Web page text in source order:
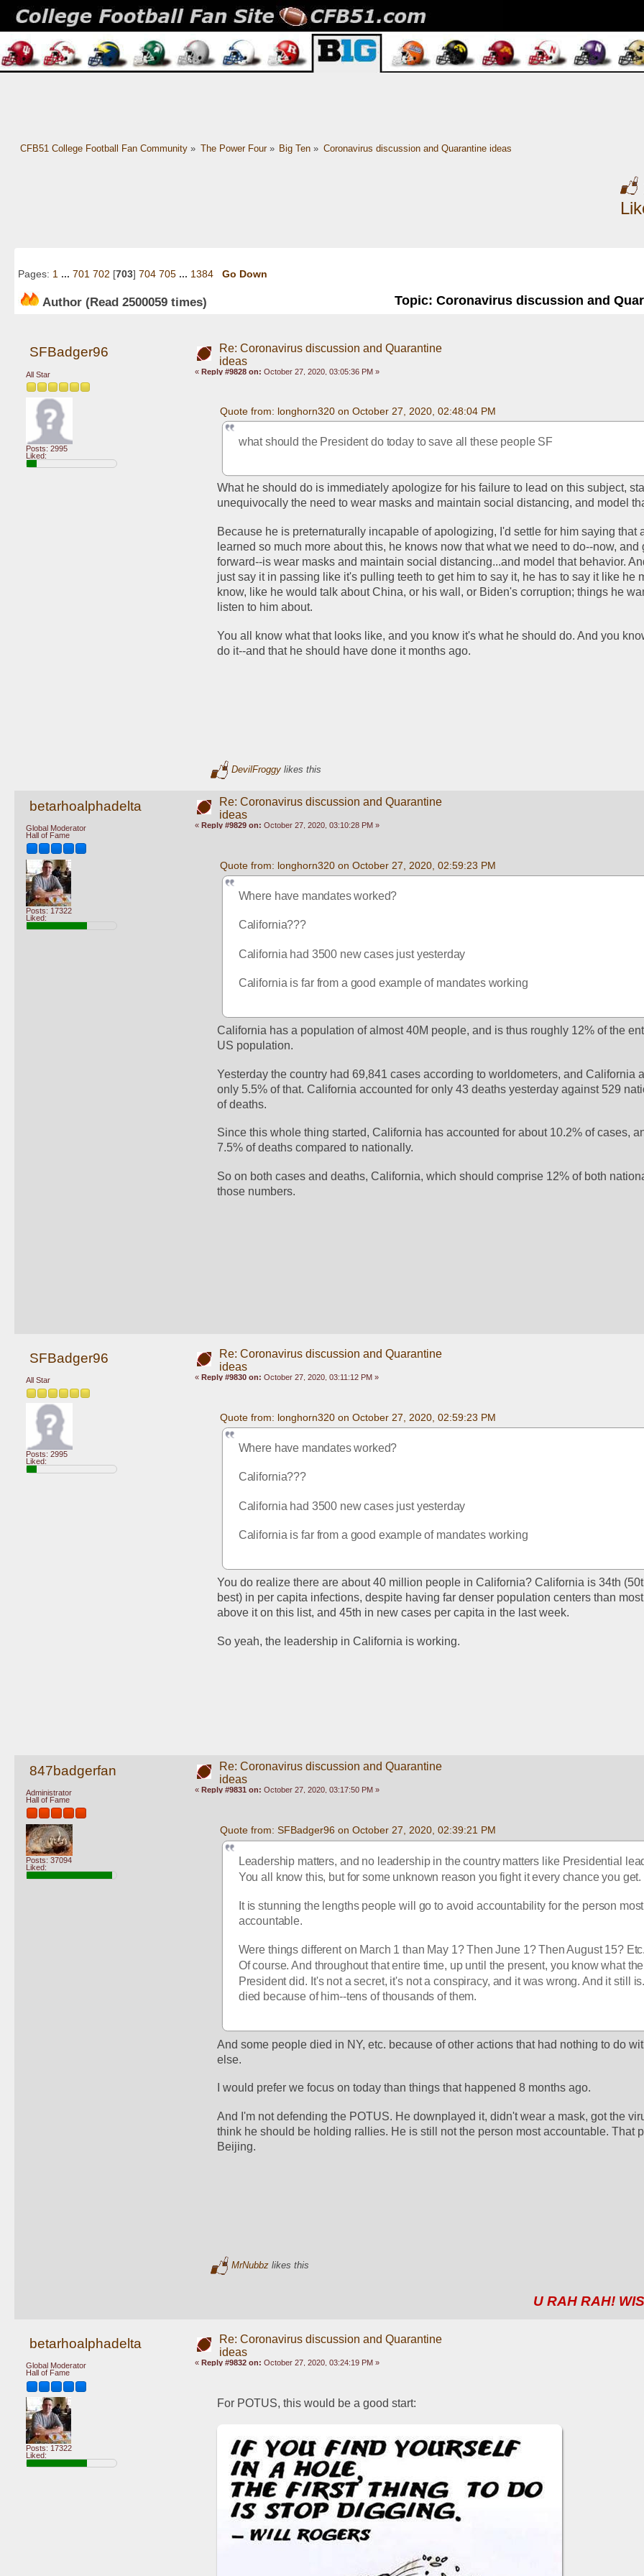
CFB51 College Football Fan Community» The Power Four» Big Ten » Coronavirus discussion and Quarantine ideas
Pages: 1 ... 701 702 [703] 704 705 ... 1384 Go Down
Author Topic: Coronavirus discussion and
(Read 2500059 times)
SFBadger96
All Star
Posts: 2995
Liked:
Re: Coronavirus discussion and Quarantine
ideas
« Reply #9828 on: October 27, 2020, 03:05:36 PM »
Quote from: longhorn320 on October 27, 2020, 02:48:04 PM
what should the President do today to save all these people SF
What he should do is immediately apologize for his failure to lead on this subject,
unequivocally the need to wear masks and maintain social distancing, and model
Because he is preternaturally incapable of apologizing, I'd settle for him saying that
learned so much more about this, he knows now that what we need to do--now, and
forward--is wear masks and maintain social distancing...and model that behavior.
just say it in passing like it's pulling teeth to get him to say it, he has to say it like he
know, like he would talk about China, or his wall, or Biden's corruption; things he
listen to him about.
You all know what that looks like, and you know it's what he should do. And you
do it--and that he should have done it months ago.
DevilFroggylikes this
betarhoalphadelta
Global Moderator
Hall of Fame
Posts: 17322
Liked:
Re: Coronavirus discussion and Quarantine
ideas
« Reply #9829 on: October 27, 2020, 03:10:28 PM »
Quote from: longhorn320 on October 27, 2020, 02:59:23 PM
Where have mandates worked?
California???
California had 3500 new cases just yesterday
California is far from a good example of mandates working
California has a population of almost 40M people, and is thus roughly 12% of the
US population.
Yesterday the country had 69,841 cases according to worldometers, and California
only 5.5% of that. California accounted for only 43 deaths yesterday against 529
of deaths.
Since this whole thing started, California has accounted for about 10.2% of cases,
7.5% of deaths compared to nationally.
So on both cases and deaths, California, which should comprise 12% of both
those numbers.
SFBadger96
All Star
Posts: 2995
Liked:
Re: Coronavirus discussion and Quarantine
ideas
« Reply #9830 on: October 27, 2020, 03:11:12 PM »
Quote from: longhorn320 on October 27, 2020, 02:59:23 PM
Where have mandates worked?
California???
California had 3500 new cases just yesterday
California is far from a good example of mandates working
You do realize there are about 40 million people in California? California is 34th
best) in per capita infections, despite having far denser population centers than
above it on this list, and 45th in new cases per capita in the last week.
So yeah, the leadership in California is working.
847badgerfan
Administrator
Hall of Fame
Posts: 37094
Liked:
Re: Coronavirus discussion and Quarantine
ideas
« Reply #9831 on: October 27, 2020, 03:17:50 PM »
Quote from: SFBadger96 on October 27, 2020, 02:39:21 PM
Leadership matters, and no leadership in the country matters like Presidential
You all know this, but for some unknown reason you fight it every chance you get.
It is stunning the lengths people will go to avoid accountability for the person most
accountable.
Were things different on March 1 than May 1? Then June 1? Then August 15?
Of course. And throughout that entire time, up until the present, you know what the
President did. It's not a secret, it's not a conspiracy, and it was wrong. And it still
died because of him--tens of thousands of them.
And some people died in NY, etc. because of other actions that had nothing to do
else.
I would prefer we focus on today than things that happened 8 months ago.
And I'm not defending the POTUS. He downplayed it, didn't wear a mask, got the
think he should be holding rallies. He is still not the person most accountable. That
Beijing.
MrNubbzlikes this
U RAH RAH!
betarhoalphadelta
Global Moderator
Hall of Fame
Posts: 17322
Liked:
Re: Coronavirus discussion and Quarantine
ideas
« Reply #9832 on: October 27, 2020, 03:24:19 PM »
For POTUS, this would be a good start: